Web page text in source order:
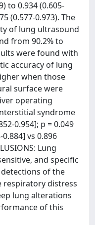
to 0.934 (0.605-
(0.577-0.973). The
of lung ultrasound
from 90.2% to
were found with
accuracy of lung
when those
surface were
operating
syndrome
0.954]; p = 0.049
vs 0.896
Lung
and specific
of the
respiratory distress
lung alterations
of this